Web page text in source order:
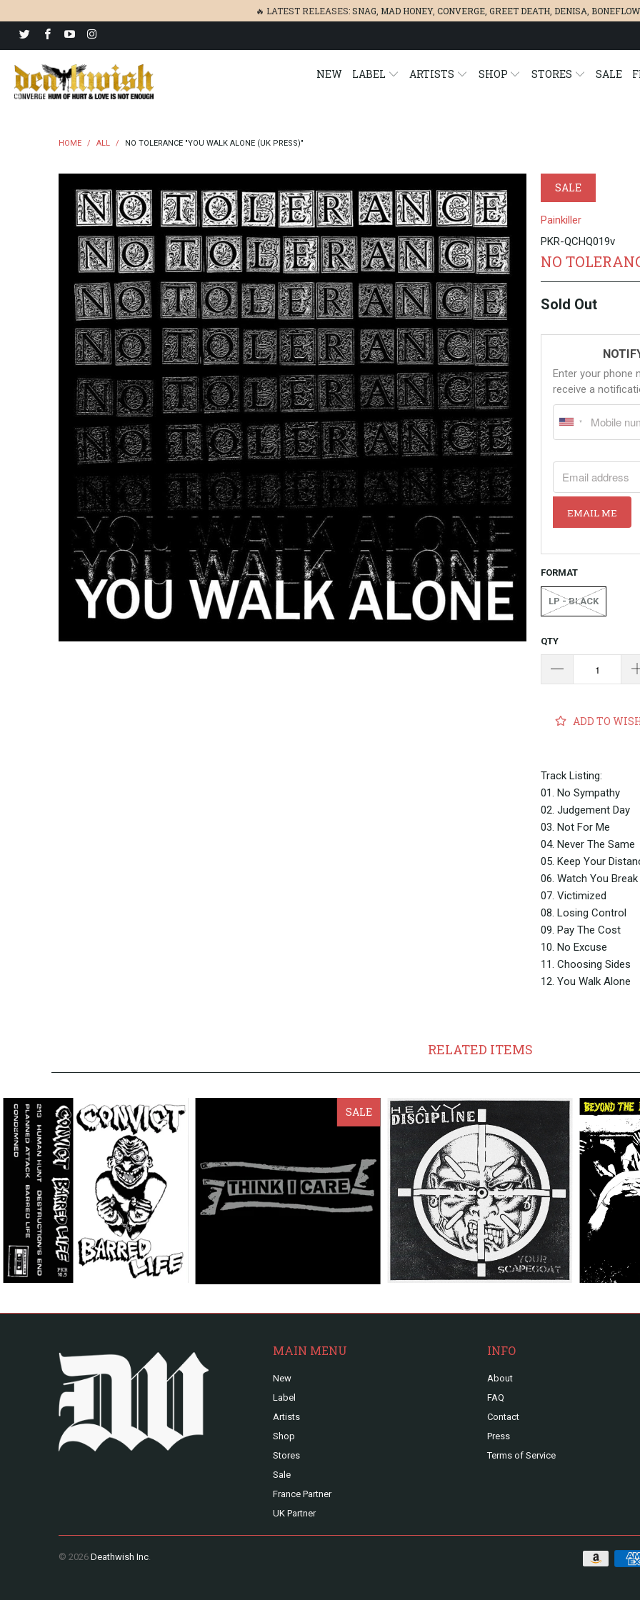
🔥 LATEST RELEASES:SNAG MAD HONEY, CONVERGE, GREET DEATH DENISA
NEW LABEL ARTISTS SHOP STORES SALE
HOME / ALL / NO TOLERANCE "YOU WALK ALONE (UK PRESS)"
SALE
Painkiller
PKR-QCHQ019v
NO
Sold Out
Enter your phone
receive a
EMAIL ME
FORMAT
LP - BLACK
QTY
ADD TO
Track Listing:
01. No Sympathy
02. Judgement Day
03. Not For Me
04. Never The Same
05. Keep Your
06. Watch You Break
07. Victimized
08. Losing Control
09. Pay The Cost
10. No Excuse
11. Choosing Sides
12. You Walk Alone
RELATED ITEMS
SALE
MAIN MENU
New
Label
Artists
Shop
Stores
Sale
France Partner
UK Partner
INFO
About
FAQ
Contact
Press
Terms of Service
© 2026 Deathwish Inc.